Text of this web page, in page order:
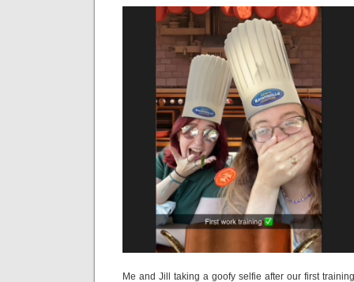
Me and Jill taking a goofy selfie after our first training